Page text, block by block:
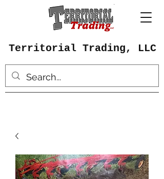
Territorial Trading, LLC